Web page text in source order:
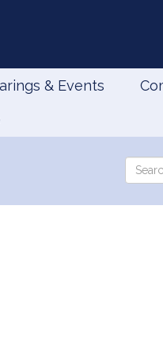
& Events
Search
the